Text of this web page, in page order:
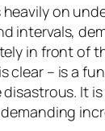
heavily on
intervals,
in front of
clear – is a
It